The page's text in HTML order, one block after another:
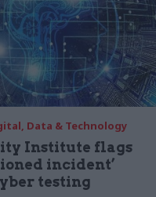
Data & Technology
Institute flags
incident’
testing